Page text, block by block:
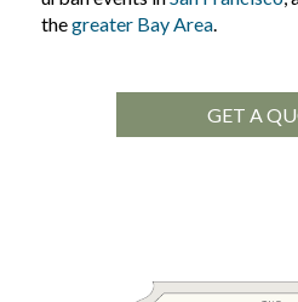
thegreater Bay Area.
GET A